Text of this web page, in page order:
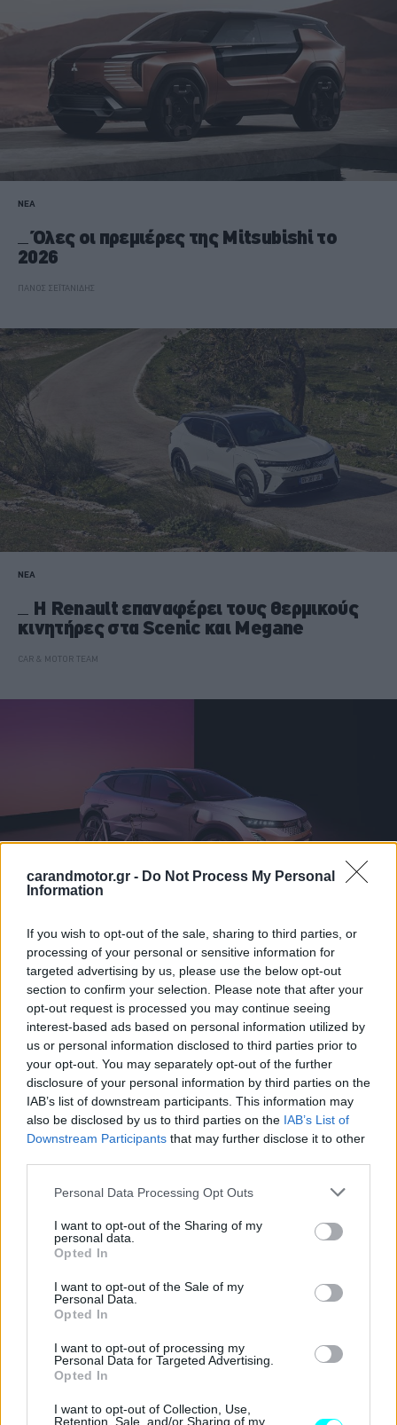
carandmotor.gr - Do Not Process My Personal
Information
If you wish to opt-out of the sale, sharing to third parties, or
processing of your personal or sensitive information for
targeted advertising by us, please use the below opt-out
section to confirm your selection. Please note that after your
opt-out request is processed you may continue seeing
interest-based ads based on personal information utilized by
us or personal information disclosed to third parties prior to
your opt-out. You may separately opt-out of the further
disclosure of your personal information by third parties on the
IAB’s list of downstream participants. This information may
also be disclosed by us to third parties on the IAB’s List of
Downstream Participants that may further disclose it to other
Please note that this website/app uses one or more Google
not limited to your visit or usage behaviour. You may click to
grant or deny consent to Google and its third-party tags to
use your data for below specified purposes in below Google
consent section.
Personal Data Processing Opt Outs
I want to opt-out of the Sharing of my
personal data.
Opted In
I want to opt-out of the Sale of my
Personal Data.
Opted In
I want to opt-out of processing my
Personal Data for Targeted Advertising.
Opted In
I want to opt-out of Collection, Use,
Retention, Sale, and/or Sharing of my
ΝΕΑ
Όλες οι πρεμιέρες της Mitsubishi το
2026
ΠΑΝΟΣ ΣΕΪΤΑΝΙΔΗΣ
ΝΕΑ
Η Renault επαναφέρει τους θερμικούς
κινητήρες στα Scenic και Megane
CAR & MOTOR TEAM
Αναβάθμιση για το Renault Scenic -Τι
αλλάζει
CAR & MOTOR TEAM
Ampere: Η Ευρωπαϊκή πρόκληση του
Renault Group